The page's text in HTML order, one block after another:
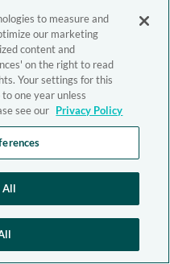
to measure and
our marketing
content and
on the right to read
Your settings for this
one year unless
see our Privacy Policy
All